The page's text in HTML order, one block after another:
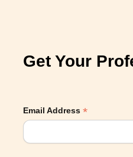
Get Your
Email Address *